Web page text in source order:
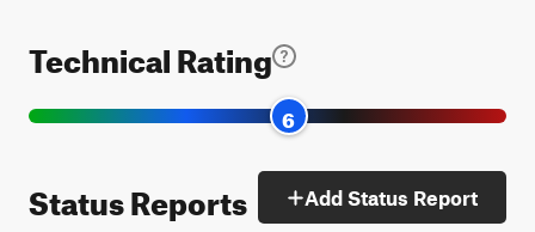
Technical Rating
6
Status Reports Add Status Report